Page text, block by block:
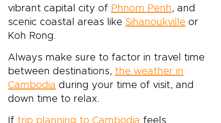
vibrant capital city of Phnom Penh , and
scenic coastal areas like Sihanoukville or
Koh Rong.
Always make sure to factor in travel time
between destinations, the weather in
Cambodia during your time of visit, and
down time to relax.
If trip planning to Cambodia feels